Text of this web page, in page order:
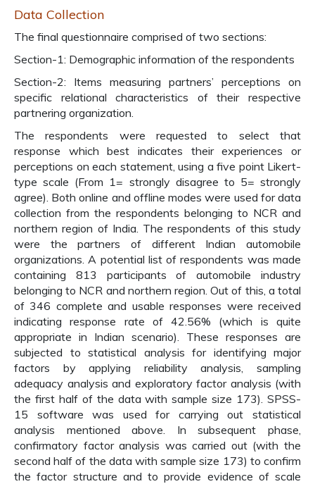
Data Collection
The final questionnaire comprised of two sections:
Section-1: Demographic information of the respondents
Section-2: Items measuring partners’ perceptions on
specific relational characteristics of their respective
partnering organization.
The respondents were requested to select that
response which best indicates their experiences or
perceptions on each statement, using a five point Likert-
type scale (From 1= strongly disagree to 5= strongly
agree). Both online and offline modes were used for data
collection from the respondents belonging to NCR and
northern region of India. The respondents of this study
were the partners of different Indian automobile
organizations. A potential list of respondents was made
containing 813 participants of automobile industry
belonging to NCR and northern region. Out of this, a total
of 346 complete and usable responses were received
indicating response rate of 42.56% (which is quite
appropriate in Indian scenario). These responses are
subjected to statistical analysis for identifying major
factors by applying reliability analysis, sampling
adequacy analysis and exploratory factor analysis (with
the first half of the data with sample size 173). SPSS-
15 software was used for carrying out statistical
analysis mentioned above. In subsequent phase,
confirmatory factor analysis was carried out (with the
second half of the data with sample size 173) to confirm
the factor structure and to provide evidence of scale